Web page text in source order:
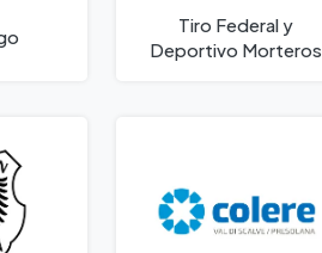
Tiro Federal y
Deportivo Morteros